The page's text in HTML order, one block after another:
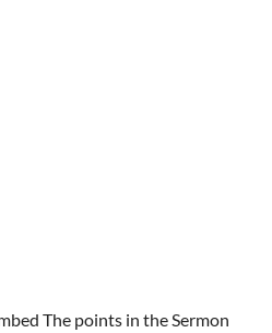
The points in the Sermon